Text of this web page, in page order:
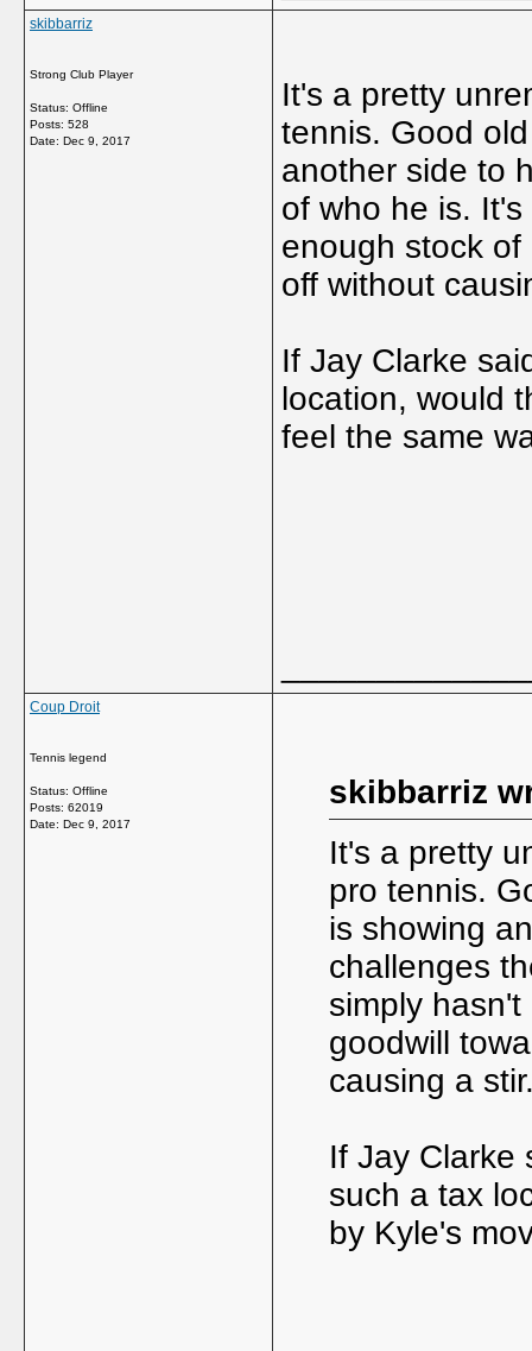
skibbarriz
Strong Club Player
Status: Offline
Posts: 528
Date: Dec 9, 2017
It's a pretty
tennis. Good
another side to
of who he is.
enough stock
off without
If Jay Clarke
location, would
feel the same
Coup Droit
Tennis legend
Status: Offline
Posts: 62019
Date: Dec 9, 2017
skibbarriz
It's a pretty
pro tennis.
is showing
challenges
simply
goodwill
causing a
If Jay Clarke
such a tax
by Kyle's